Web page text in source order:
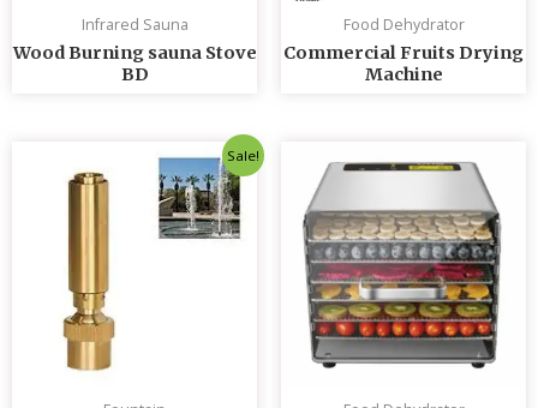
Infrared Sauna
Wood Burning sauna Stove
BD
Food Dehydrator
Commercial Fruits Drying
Machine
Sale!
price
was:
৳ 5,500.00.
Current
price
is:
৳ 5,200.00.